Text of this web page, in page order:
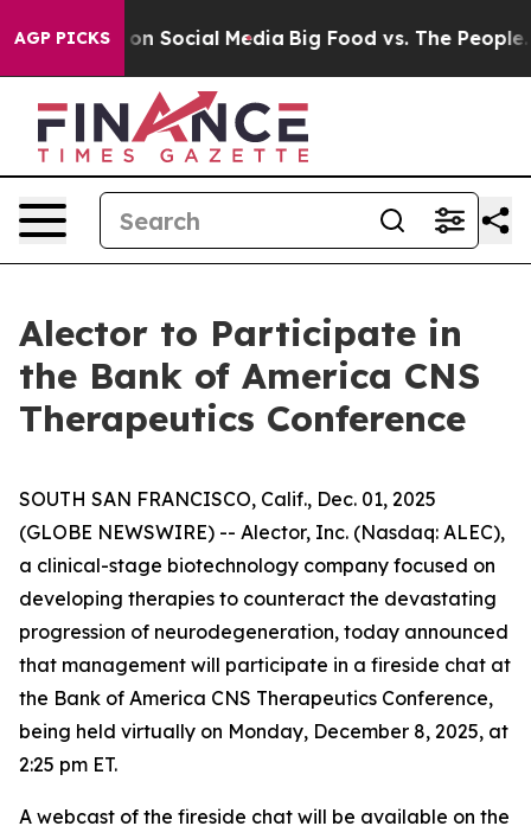
AGP PICKSon Social Media Big Food vs. The People.
Alector to Participate in
the Bank of America CNS
Therapeutics Conference
SOUTH SAN FRANCISCO, Calif., Dec. 01, 2025
(GLOBE NEWSWIRE) -- Alector, Inc. (Nasdaq: ALEC),
a clinical-stage biotechnology company focused on
developing therapies to counteract the devastating
progression of neurodegeneration, today announced
that management will participate in a fireside chat at
the Bank of America CNS Therapeutics Conference,
being held virtually on Monday, December 8, 2025, at
2:25 pm ET.
A webcast of the fireside chat will be available on the